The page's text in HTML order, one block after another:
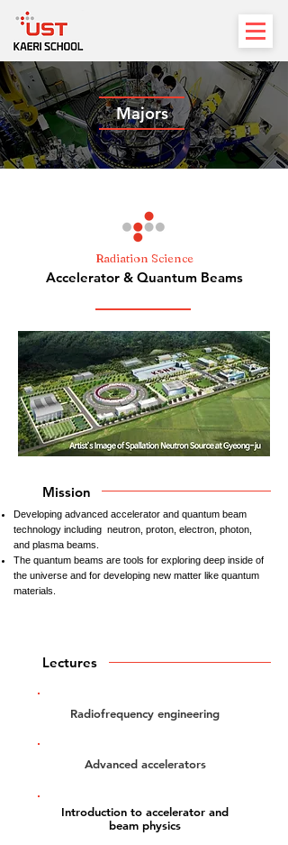
Majors
Radiation Science
Accelerator & Quantum Beams
Mission
Developing advanced accelerator and quantum beam
technology including neutron, proton, electron, photon,
and plasma beams.
The quantum beams are tools for exploring deep inside of
the universe and for developing new matter like quantum
materials.
Lectures
Radiofrequency engineering
Advanced accelerators
Introduction to accelerator and
beam physics